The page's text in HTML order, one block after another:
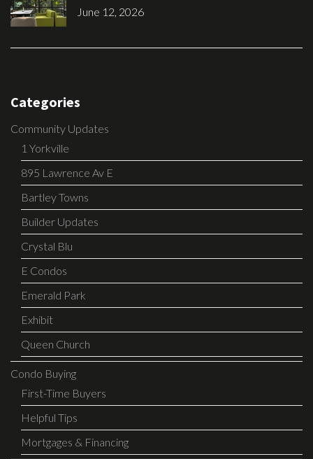
June 12, 2026
Categories
Community Updates
1 Yorkville
895 Lawrence Av E
Bartley Towns
Builder Updates
Crystal Blu
E Condos
Emerald Park
Exhibit
Queen Church
Condo Buying
First-Time Buyers
Helpful Tips
Mortgages & Financing